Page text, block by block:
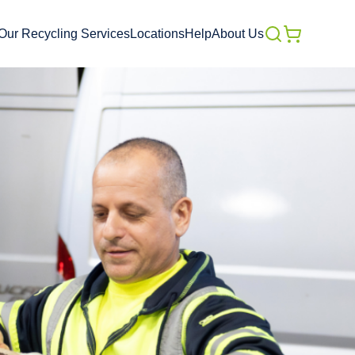
Recycling ServicesLocationsHelpAbout Us